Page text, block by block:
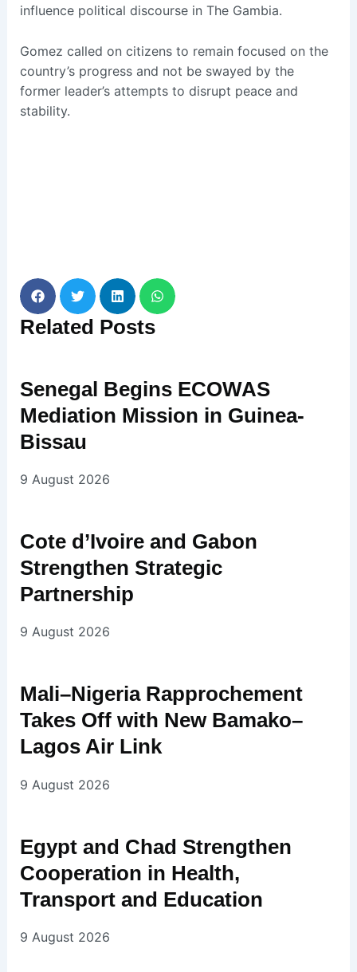
influence political discourse in The Gambia.
Gomez called on citizens to remain focused on the
country’s progress and not be swayed by the
former leader’s attempts to disrupt peace and
stability.
Related Posts
Senegal Begins ECOWAS
Mediation Mission in Guinea-
Bissau
9 August 2026
Cote d’Ivoire and Gabon
Strengthen Strategic
Partnership
9 August 2026
Mali–Nigeria Rapprochement
Takes Off with New Bamako–
Lagos Air Link
9 August 2026
Egypt and Chad Strengthen
Cooperation in Health,
Transport and Education
9 August 2026